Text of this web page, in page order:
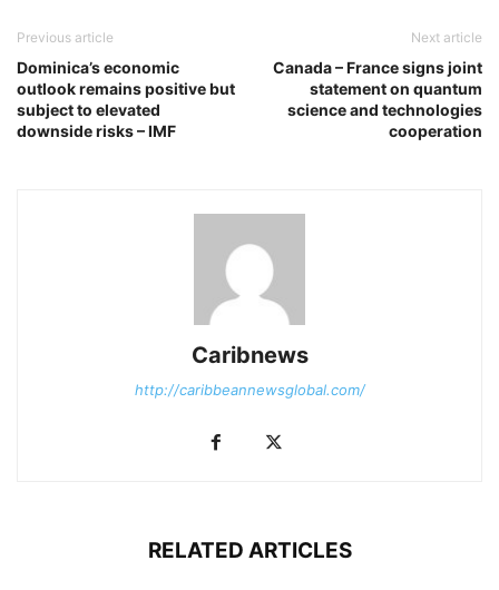
Previous article
Dominica’s economic
outlook remains positive but
subject to elevated
downside risks – IMF
Next article
Canada – France signs joint
statement on quantum
science and technologies
cooperation
Caribnews
http://caribbeannewsglobal.com/
RELATED ARTICLES